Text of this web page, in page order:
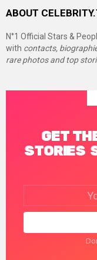
ABOUT
N°1 Official Stars &
with contacts,
rare photos and top
GET
STORIES